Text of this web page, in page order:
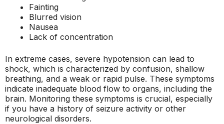
Fainting
Blurred vision
Nausea
Lack of concentration
In extreme cases, severe hypotension can lead to
shock, which is characterized by confusion, shallow
breathing, and a weak or rapid pulse. These symptoms
indicate inadequate blood flow to organs, including the
brain. Monitoring these symptoms is crucial, especially
if you have a history of seizure activity or other
neurological disorders.